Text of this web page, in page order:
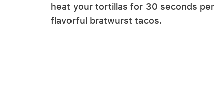
heat your tortillas for 30 seconds
flavorful bratwurst tacos.